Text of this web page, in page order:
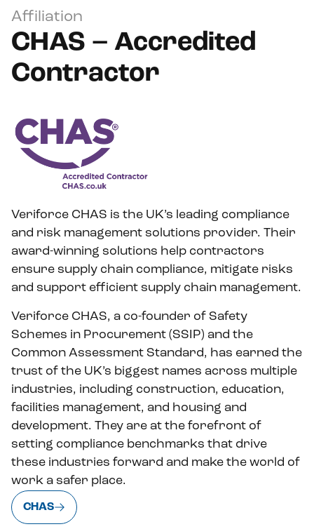
Affiliation
CHAS – Accredited
Contractor
Veriforce CHAS is the UK’s leading compliance
and risk management solutions provider. Their
award-winning solutions help contractors
ensure supply chain compliance, mitigate risks
and support efficient supply chain management.
Veriforce CHAS, a co-founder of Safety
Schemes in Procurement (SSIP) and the
Common Assessment Standard, has earned the
trust of the UK’s biggest names across multiple
industries, including construction, education,
facilities management, and housing and
development. They are at the forefront of
setting compliance benchmarks that drive
these industries forward and make the world of
work a safer place.
CHAS